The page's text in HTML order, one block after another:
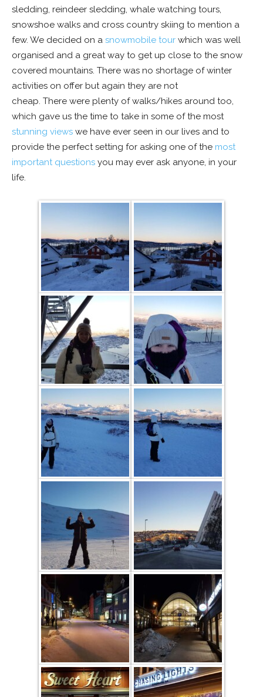
sledding, reindeer sledding, whale watching tours,
snowshoe walks and cross country skiing to mention a
few. We decided on a snowmobile tour which was well
organised and a great way to get up close to the snow
covered mountains. There was no shortage of winter
activities on offer but again they are not
cheap. There were plenty of walks/hikes around too,
which gave us the time to take in some of the most
stunning views we have ever seen in our lives and to
provide the perfect setting for asking one of the most
important questions you may ever ask anyone, in your
life.